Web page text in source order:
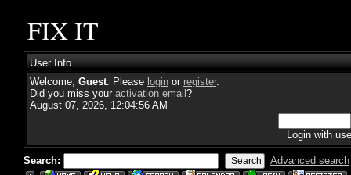
FIX IT
User Info
Welcome, Guest. Please login or register.
Did you miss your activation email ?
August 07, 2026, 12:04:56 AM
Login with
Search: Advanced search